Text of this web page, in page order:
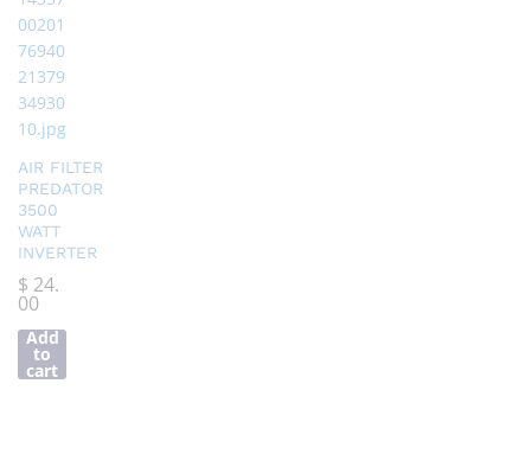
AIR FILTER
PREDATOR
3500
WATT
INVERTER
$ 24.
00
Add
to
cart